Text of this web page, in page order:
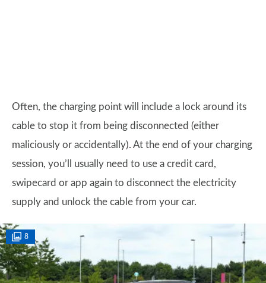
Often, the charging point will include a lock around its
cable to stop it from being disconnected (either
maliciously or accidentally). At the end of your charging
session, you’ll usually need to use a credit card,
swipecard or app again to disconnect the electricity
supply and unlock the cable from your car.
8